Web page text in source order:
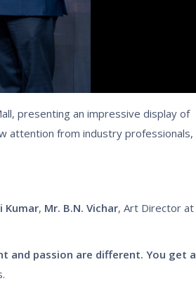
presenting an impressive display of
attention from industry professionals,
Kumar, Mr. B.N. Vichar, Art Director at
and passion are different. You get a